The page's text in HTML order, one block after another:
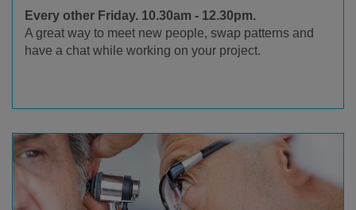
Every other Friday. 10.30am - 12.30pm.
A great way to meet new people, swap patterns and
have a chat while working on your project.